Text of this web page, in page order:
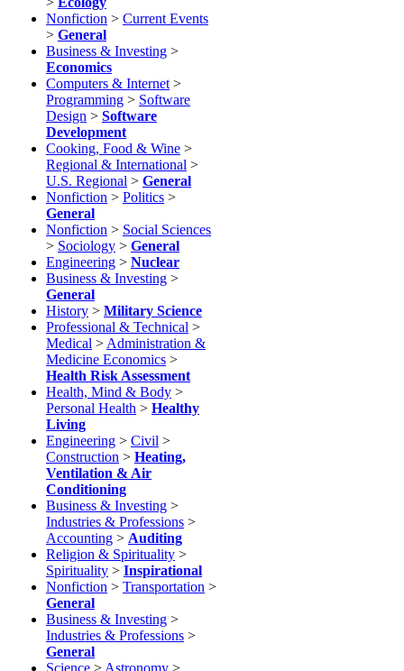
Nonfiction > Current Events
> General
Business & Investing >
Economics
Computers & Internet >
Programming > Software
Design > Software
Development
Cooking, Food & Wine >
Regional & International >
U.S. Regional > General
Nonfiction > Politics >
General
Nonfiction > Social Sciences
> Sociology > General
Engineering > Nuclear
Business & Investing >
General
History > Military Science
Professional & Technical >
Medical > Administration &
Medicine Economics >
Health Risk Assessment
Health, Mind & Body >
Personal Health > Healthy
Living
Engineering > Civil >
Construction > Heating,
Ventilation & Air
Conditioning
Business & Investing >
Industries & Professions >
Accounting > Auditing
Religion & Spirituality >
Spirituality > Inspirational
Nonfiction > Transportation >
General
Business & Investing >
Industries & Professions >
General
Science > Astronomy >